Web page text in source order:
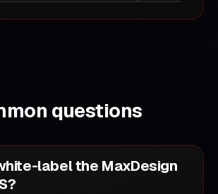
questions
label the MaxDesign